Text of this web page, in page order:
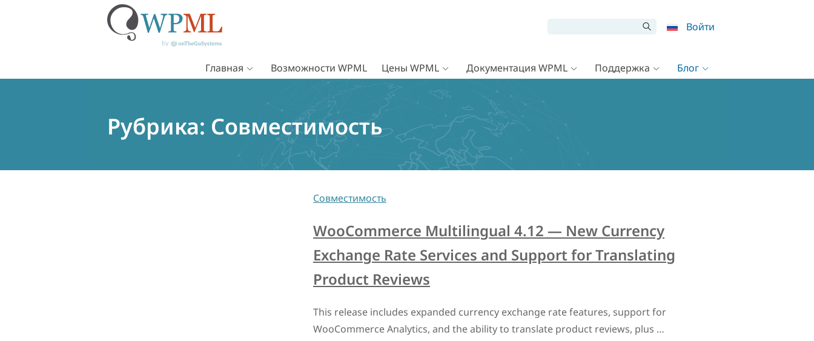
Войти
Главная Возможности WPML Цены WPML Документация WPML Поддержка Блог
Рубрика: Совместимость
Совместимость
WooCommerce Multilingual 4.12 — New Currency
Exchange Rate Services and Support for Translating
Product Reviews
This release includes expanded currency exchange rate features, support for
WooCommerce Analytics, and the ability to translate product reviews, plus …